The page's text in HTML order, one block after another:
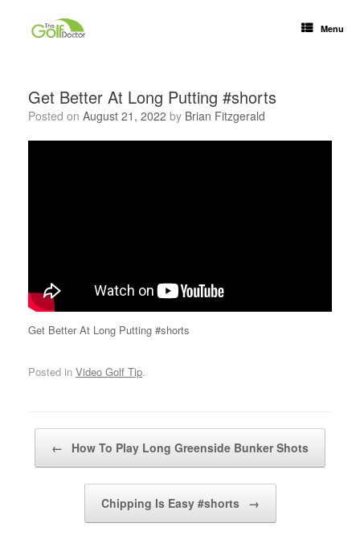
Menu
Get Better At Long Putting #shorts
Posted on August 21, 2022 by Brian Fitzgerald
Get Better At Long Putting #shorts
Posted in Video Golf Tip.
← How To Play Long Greenside Bunker Shots
Chipping Is Easy #shorts →